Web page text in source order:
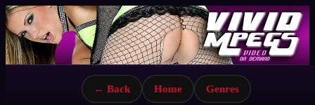
← Back Home Genres